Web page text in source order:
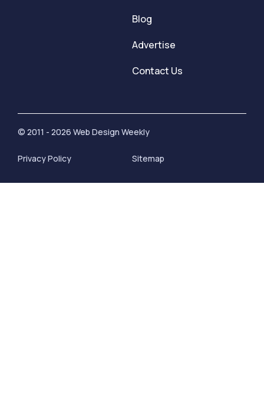
Blog
Advertise
Contact Us
© 2011 - 2026 Web Design Weekly
Privacy Policy Sitemap